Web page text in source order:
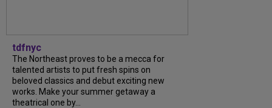
tdfnyc
The Northeast proves to be a mecca for
talented artists to put fresh spins on
beloved classics and debut exciting new
works. Make your summer getaway a
theatrical one by...